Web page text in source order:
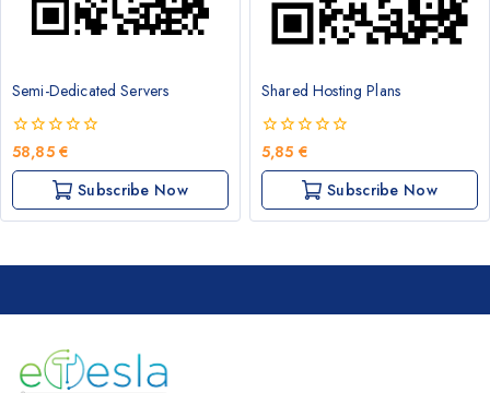
Semi-Dedicated Servers
0
out
58,85 €
Subscribe Now
Shared Hosting Plans
0
out
5,85 €
Subscribe Now